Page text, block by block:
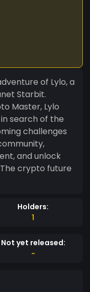
of Lylo, a
Starbit.
Master, Lylo
search of the
challenges
and unlock
crypto future
Holders:
1
Not yet released:
-